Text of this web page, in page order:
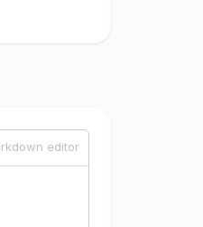
editor